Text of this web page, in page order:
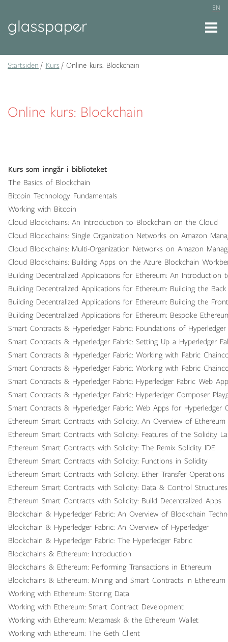
EN
Startsiden Kurs Online kurs: Blockchain
Online kurs: Blockchain
Kurs som inngår i biblioteket
The Basics of Blockchain
Bitcoin Technology Fundamentals
Working with Bitcoin
Cloud Blockchains: An Introduction to Blockchain on the Cloud
Cloud Blockchains: Single Organization Networks on Amazon
Cloud Blockchains: Multi-Organization Networks on Amazon
Cloud Blockchains: Building Apps on the Azure Blockchain
Building Decentralized Applications for Ethereum: An Introduction
Building Decentralized Applications for Ethereum: Building the
Building Decentralized Applications for Ethereum: Building the
Building Decentralized Applications for Ethereum: Bespoke
Smart Contracts & Hyperledger Fabric: Foundations of Hyperledger
Smart Contracts & Hyperledger Fabric: Setting Up a Hyperledger
Smart Contracts & Hyperledger Fabric: Working with Fabric
Smart Contracts & Hyperledger Fabric: Working with Fabric
Smart Contracts & Hyperledger Fabric: Hyperledger Fabric Web App
Smart Contracts & Hyperledger Fabric: Hyperledger Composer
Smart Contracts & Hyperledger Fabric: Web Apps for Hyperledger
Ethereum Smart Contracts with Solidity: An Overview of
Ethereum Smart Contracts with Solidity: Features of the Solidity
Ethereum Smart Contracts with Solidity: The Remix Solidity IDE
Ethereum Smart Contracts with Solidity: Functions in Solidity
Ethereum Smart Contracts with Solidity: Ether Transfer Operations
Ethereum Smart Contracts with Solidity: Data & Control
Ethereum Smart Contracts with Solidity: Build Decentralized Apps
Blockchain & Hyperledger Fabric: An Overview of Blockchain
Blockchain & Hyperledger Fabric: An Overview of Hyperledger
Blockchain & Hyperledger Fabric: The Hyperledger Fabric
Blockchains & Ethereum: Introduction
Blockchains & Ethereum: Performing Transactions in Ethereum
Blockchains & Ethereum: Mining and Smart Contracts in Ethereum
Working with Ethereum: Storing Data
Working with Ethereum: Smart Contract Development
Working with Ethereum: Metamask & the Ethereum Wallet
Working with Ethereum: The Geth Client